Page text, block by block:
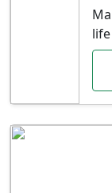
life